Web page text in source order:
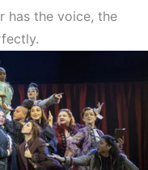
has the voice, the